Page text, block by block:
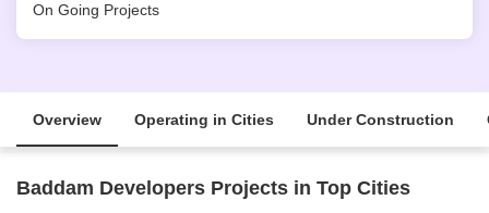
On Going Projects
Overview Operating in Cities Under Construction
Baddam Developers Projects in Top Cities